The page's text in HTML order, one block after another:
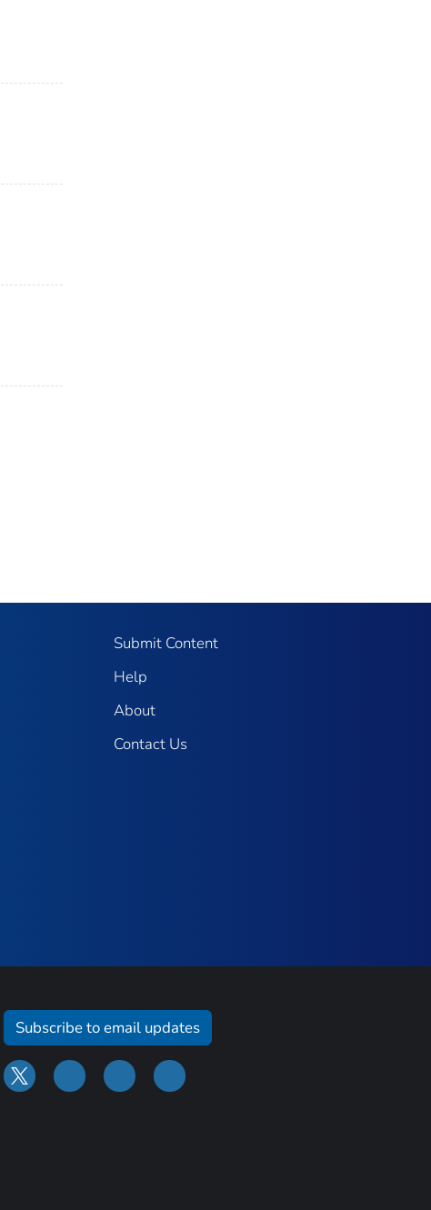
Submit Content
Help
About
Contact Us
Subscribe to email updates